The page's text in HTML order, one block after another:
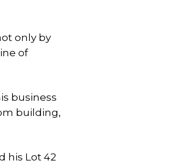
only by
of
business
building,
his Lot 42